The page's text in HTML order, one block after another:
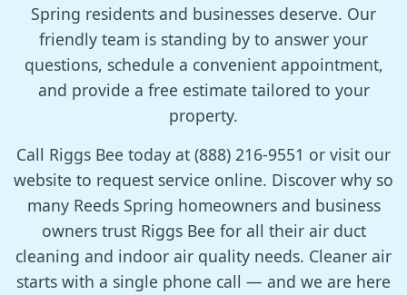
Spring residents and businesses deserve. Our
friendly team is standing by to answer your
questions, schedule a convenient appointment,
and provide a free estimate tailored to your
property.
Call Riggs Bee today at (888) 216-9551 or visit our
website to request service online. Discover why so
many Reeds Spring homeowners and business
owners trust Riggs Bee for all their air duct
cleaning and indoor air quality needs. Cleaner air
starts with a single phone call — and we are here